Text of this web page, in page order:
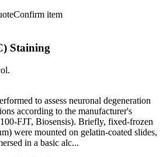
Confirm item
Staining
to assess neuronal degeneration
according to the manufacturer's
FJT, Biosensis). Briefly, fixed-frozen
were mounted on gelatin-coated slides,
in a basic alc...